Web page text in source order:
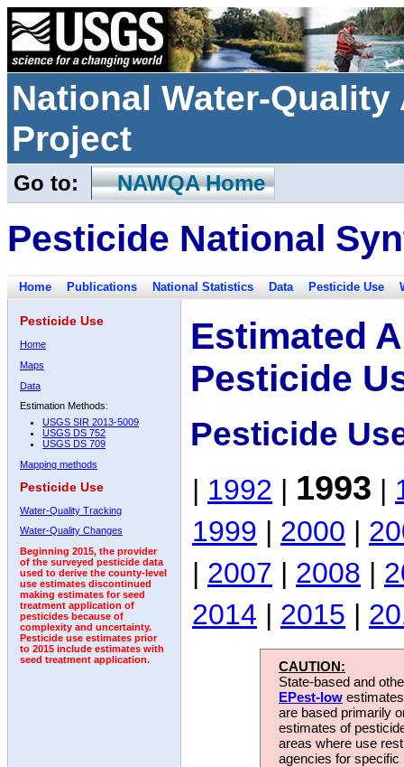
National Water-
Project
Go to: NAWQA Home
Pesticide National
Home Publications National Statistics Data Pesticide Use
Pesticide Use
Home
Maps
Data
Estimation Methods:
USGS SIR 2013-5009
USGS DS 752
USGS DS 709
Mapping methods
Pesticide Use
Water-Quality Tracking
Water-Quality Changes
Beginning 2015, the provider
of the surveyed pesticide data
used to derive the county-level
use estimates discontinued
making estimates for seed
treatment application of
pesticides because of
complexity and uncertainty.
Pesticide use estimates prior
to 2015 include estimates with
seed treatment application.
Estimated
Pesticide
Pesticide
| 1992 | 1993 |
1999 | 2000 |
| 2007 | 2008 |
2014 | 2015 |
CAUTION:
State-based and
EPest-low
are based primarily
estimates of
areas where use
agencies for